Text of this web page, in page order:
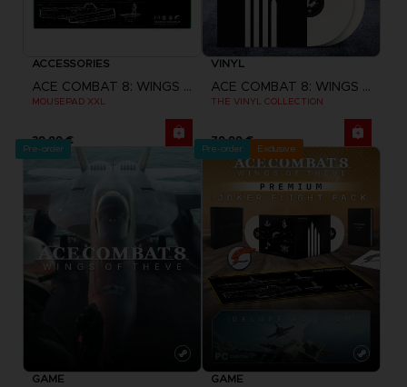
ACCESSORIES
ACE COMBAT 8: WINGS OF THEVE
MOUSEPAD XXL
39,99 €
VINYL
ACE COMBAT 8: WINGS OF THEVE
THE VINYL COLLECTION
79,99 €
Pre-order
GAME
Pre-order Exclusive
GAME